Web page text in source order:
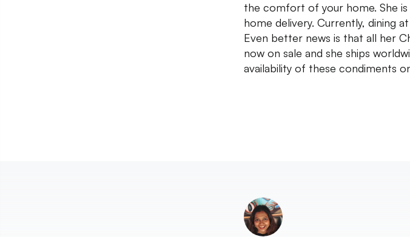
the comfort of your home. She
home delivery. Currently, dining
Even better news is that all her
now on sale and she ships
availability of these condiments